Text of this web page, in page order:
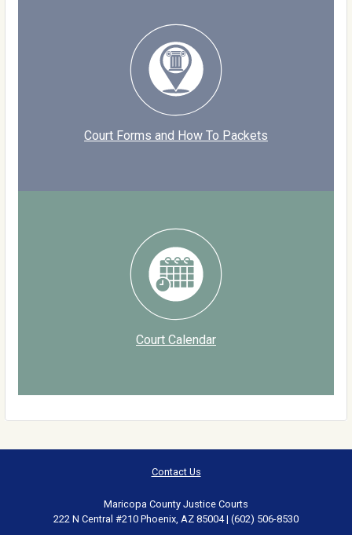
Court Forms and How To Packets
Court Calendar
Contact Us
Maricopa County Justice Courts
222 N Central #210 Phoenix, AZ 85004 | (602) 506-8530